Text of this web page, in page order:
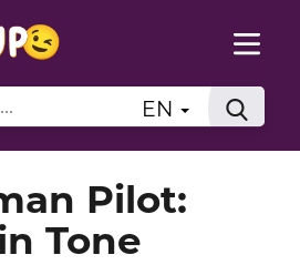
EN
Pilot:
Tone